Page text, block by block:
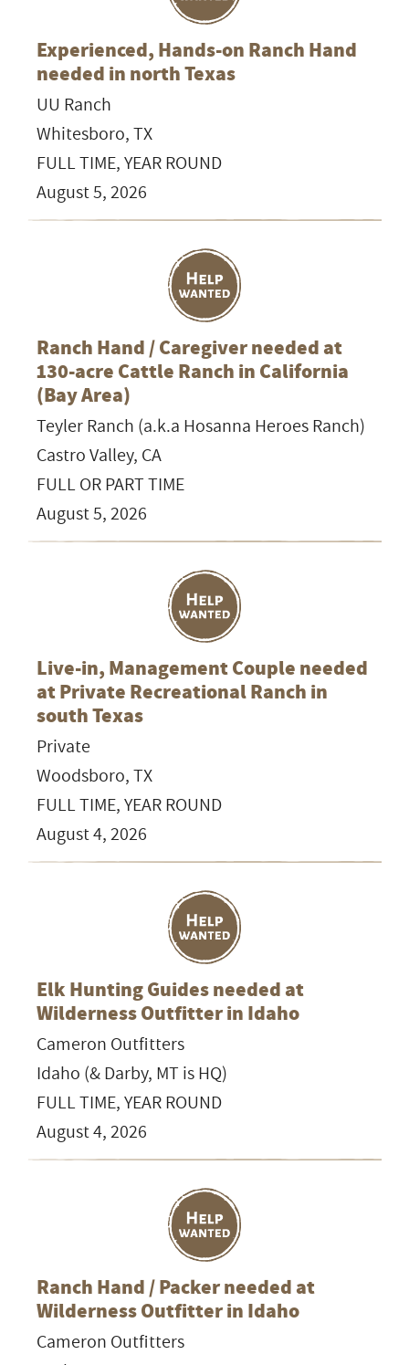
Experienced, Hands-on Ranch Hand
needed in north Texas
UU Ranch
Whitesboro, TX
FULL TIME, YEAR ROUND
August 5, 2026
Ranch Hand / Caregiver needed at
130-acre Cattle Ranch in California
(Bay Area)
Teyler Ranch (a.k.a Hosanna Heroes Ranch)
Castro Valley, CA
FULL OR PART TIME
August 5, 2026
Live-in, Management Couple needed
at Private Recreational Ranch in
south Texas
Private
Woodsboro, TX
FULL TIME, YEAR ROUND
August 4, 2026
Elk Hunting Guides needed at
Wilderness Outfitter in Idaho
Cameron Outfitters
Idaho (& Darby, MT is HQ)
FULL TIME, YEAR ROUND
August 4, 2026
Ranch Hand / Packer needed at
Wilderness Outfitter in Idaho
Cameron Outfitters